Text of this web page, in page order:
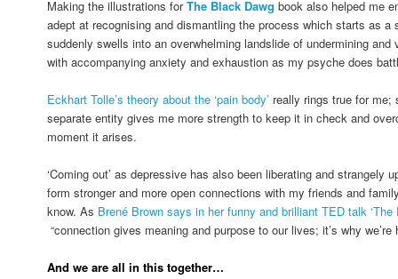
Making the illustrations forThe Black Dawg book also helped me
adept at recognising and dismantling the process which starts as a
suddenly swells into an overwhelming landslide of undermining
with accompanying anxiety and exhaustion as my psyche does
Eckhart Tolle’s theory about the ‘pain body’ really rings true for
separate entity gives me more strength to keep it in check and
moment it arises.
‘Coming out’ as depressive has also been liberating and strangely
form stronger and more open connections with my friends and
know. As Brené Brown says in her funny and brilliant TED talk ‘The
“connection gives meaning and purpose to our lives; it’s why we’re
And we are all in this together…